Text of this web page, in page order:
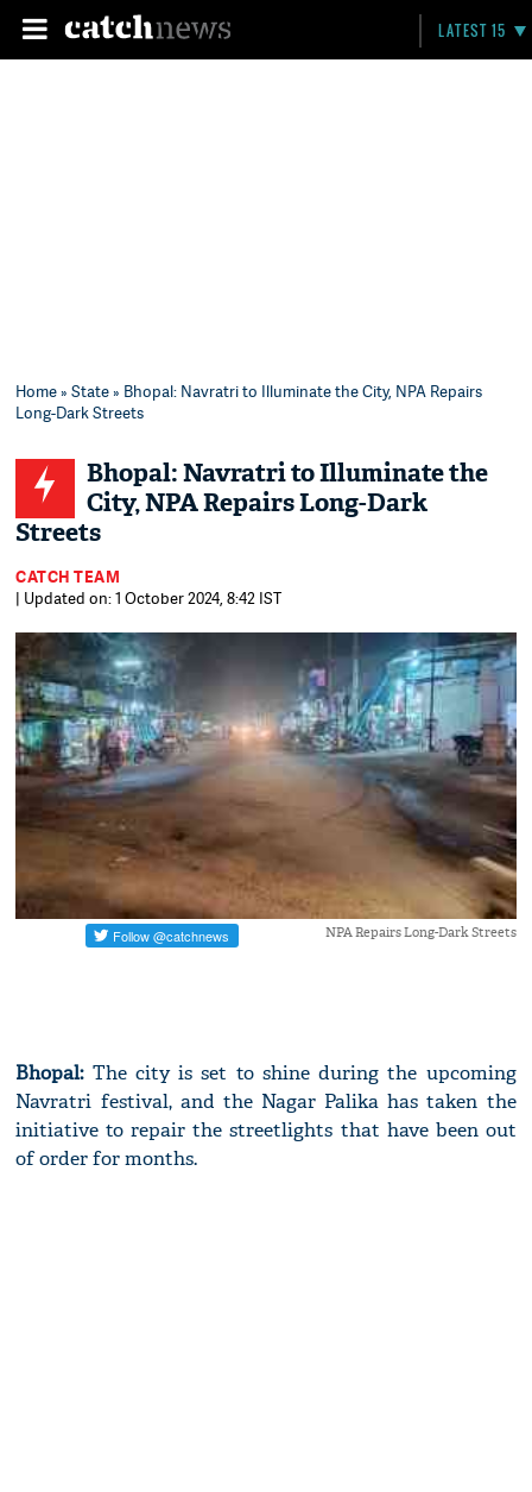
LATEST 15
Home»State» Bhopal: Navratri to Illuminate the City, NPA Repairs
Long-Dark Streets
Bhopal: Navratri to Illuminate the
City, NPA Repairs Long-Dark
Streets
CATCH TEAM
| Updated on: 1 October 2024, 8:42 IST
NPA Repairs Long-Dark Streets
Bhopal:The city is set to shine during the upcoming
Navratri festival, and the Nagar Palika has taken the
initiative to repair the streetlights that have been out
of order for months.